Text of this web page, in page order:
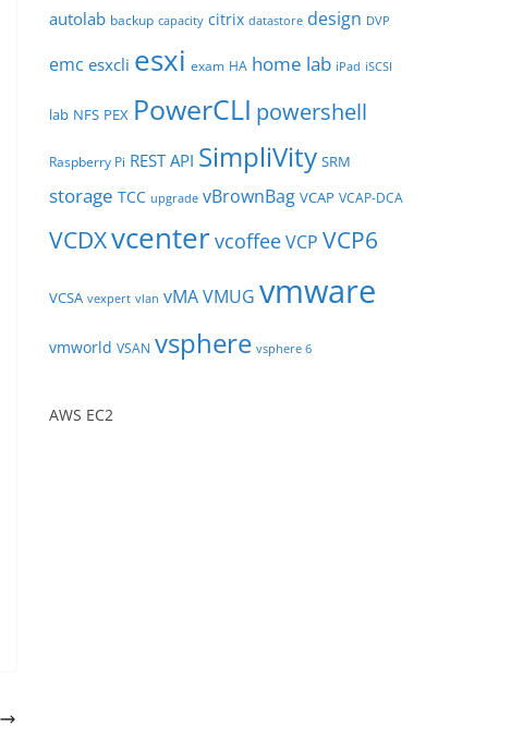
v
e
autolab backup capacity citrix datastore design DVP
emc esxcli esxi exam HA home lab iPad iSCSI
lab NFS PEX PowerCLI powershell
Raspberry Pi REST API SimpliVity SRM
storage TCC upgrade vBrownBag VCAP VCAP-DCA
VCDXvcentervcoffeeVCP VCP6
VCSA vexpert vlan vMAVMUG vmware
vmworld VSAN vsphere vsphere 6
AWS EC2